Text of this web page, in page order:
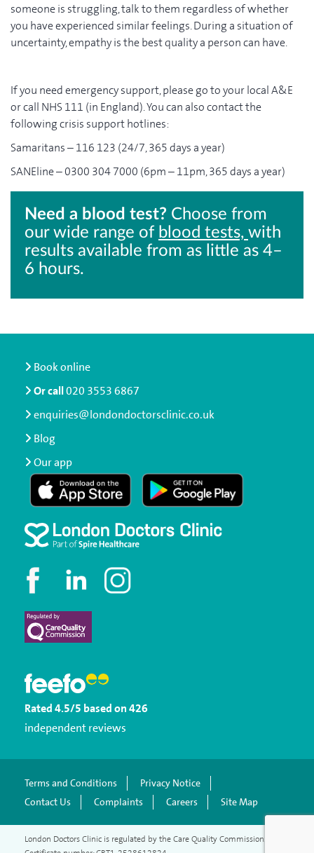
someone is struggling, talk to them regardless of whether
you have experienced similar feelings. During a situation of
uncertainty, empathy is the best quality a person can have.
If you need emergency support, please go to your local A&E
or call NHS 111 (in England). You can also contact the
following crisis support hotlines:
Samaritans – 116 123 (24/7, 365 days a year)
SANEline – 0300 304 7000 (6pm – 11pm, 365 days a year)
Need a blood test? Choose from
our wide range of blood tests, with
results available from as little as 4–
6 hours.
Book online
Or call020 3553 6867
enquiries@londondoctorsclinic.co.uk
Blog
Our app
Rated4.5/5 based on426
independent reviews
Terms and Conditions
Privacy Notice
Contact Us
Complaints Careers Site Map
London Doctors Clinic is regulated by the Care Quality Commission.